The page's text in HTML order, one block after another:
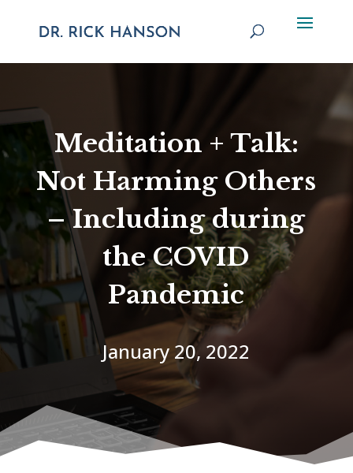
Meditation + Talk:
Not Harming Others
– Including during
the COVID
Pandemic
January 20, 2022